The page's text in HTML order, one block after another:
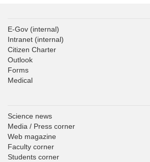
E-Gov (internal)
Intranet (internal)
Citizen Charter
Outlook
Forms
Medical
Science news
Media / Press corner
Web magazine
Faculty corner
Students corner